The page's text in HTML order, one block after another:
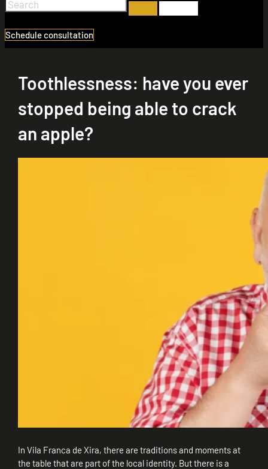
Schedule consultation
Toothlessness: have you ever
stopped being able to crack
an apple?
In Vila Franca de Xira, there are traditions and moments at
the table that are part of the local identity. But there is a